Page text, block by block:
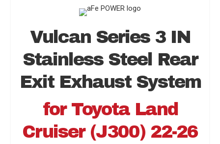
Vulcan Series 3 IN
Stainless Steel Rear
Exit Exhaust System
for Toyota Land
Cruiser (J300) 22-26